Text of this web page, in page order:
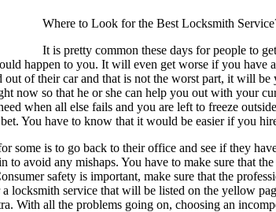
Where to Look for the Best Locksmith
It is pretty common these days for people to
happen to you. It will even get worse if you have
out of their car and that is not the worst part, it will
now so that he or she can help you out with your
when all else fails and you are left to freeze
You have to know that it would be easier if you
some is to go back to their office and see if they
to avoid any mishaps. You have to make sure that
safety is important, make sure that the
a locksmith service that will be listed on the yellow
With all the problems going on, choosing an